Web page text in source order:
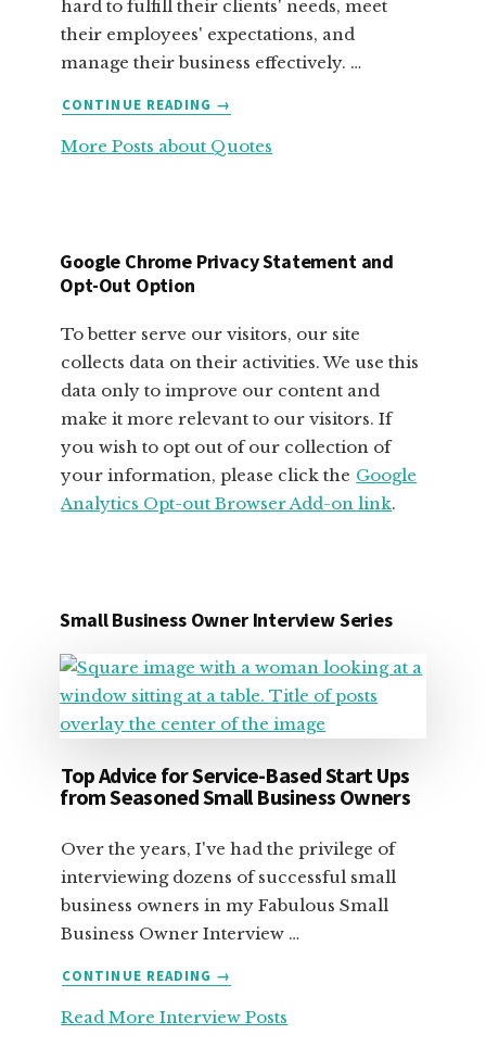
hard to fulfill their clients' needs, meet
their employees' expectations, and
manage their business effectively. …
CONTINUE READING
ABOUT
MOTIVATIONAL
OWNERS
→
More Posts about Quotes
Google Chrome Privacy Statement and
Opt-Out Option
To better serve our visitors, our site
collects data on their activities. We use this
data only to improve our content and
make it more relevant to our visitors. If
you wish to opt out of our collection of
your information, please click the Google
Analytics Opt-out Browser Add-on link.
Small Business Owner Interview Series
Top Advice for Service-Based Start Ups
from Seasoned Small Business Owners
Over the years, I've had the privilege of
interviewing dozens of successful small
business owners in my Fabulous Small
Business Owner Interview …
CONTINUE READING
ABOUT
ADVICE
→
Read More Interview Posts